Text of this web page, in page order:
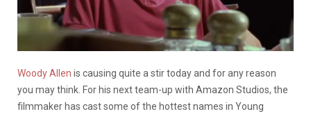
Woody Allen is causing quite a stir today and for any reason
you may think. For his next team-up with Amazon Studios, the
filmmaker has cast some of the hottest names in Young